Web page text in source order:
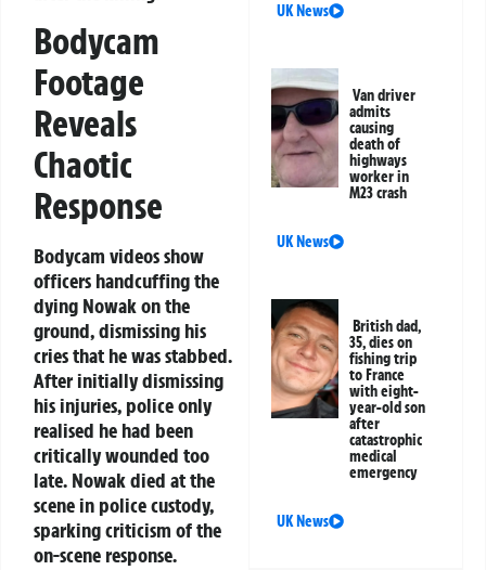
Bodycam
Footage
Reveals
Chaotic
Response
Bodycam videos show
officers handcuffing the
dying Nowak on the
ground, dismissing his
cries that he was stabbed.
After initially dismissing
his injuries, police only
realised he had been
critically wounded too
late. Nowak died at the
scene in police custody,
sparking criticism of the
on-scene response.
UK News
Van driver
admits
causing
death of
highways
worker in
M23 crash
UK News
British dad,
35, dies on
fishing trip
to France
with eight-
year-old son
after
catastrophic
medical
emergency
UK News